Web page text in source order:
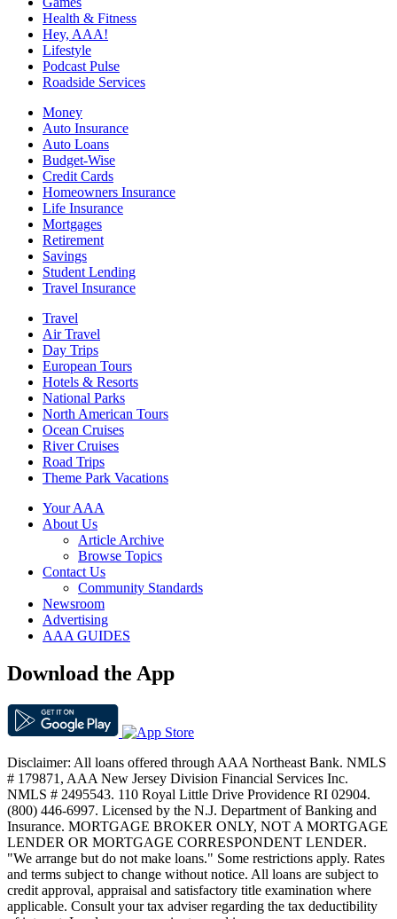
Health & Fitness
Hey, AAA!
Lifestyle
Podcast Pulse
Roadside Services
Money
Auto Insurance
Auto Loans
Budget-Wise
Credit Cards
Homeowners Insurance
Life Insurance
Mortgages
Retirement
Savings
Student Lending
Travel Insurance
Travel
Air Travel
Day Trips
European Tours
Hotels & Resorts
National Parks
North American Tours
Ocean Cruises
River Cruises
Road Trips
Theme Park Vacations
Your AAA
About Us
Article Archive
Browse Topics
Contact Us
Community Standards
Newsroom
Advertising
AAA GUIDES
Download the App
Disclaimer: All loans offered through AAA Northeast Bank. NMLS
# 179871, AAA New Jersey Division Financial Services Inc.
NMLS # 2495543. 110 Royal Little Drive Providence RI 02904.
(800) 446-6997. Licensed by the N.J. Department of Banking and
Insurance. MORTGAGE BROKER ONLY, NOT A MORTGAGE
LENDER OR MORTGAGE CORRESPONDENT LENDER.
"We arrange but do not make loans." Some restrictions apply. Rates
and terms subject to change without notice. All loans are subject to
credit approval, appraisal and satisfactory title examination where
applicable. Consult your tax adviser regarding the tax deductibility